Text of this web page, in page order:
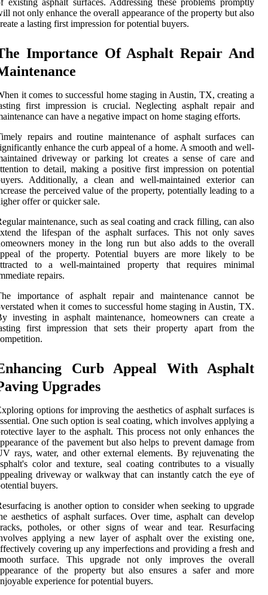
not only enhance the overall appearance of the property but also
a lasting first impression for potential buyers.
Importance Of Asphalt Repair And
it comes to successful home staging in Austin, TX, creating a
first impression is crucial. Neglecting asphalt repair and
can have a negative impact on home staging efforts.
repairs and routine maintenance of asphalt surfaces can
enhance the curb appeal of a home. A smooth and well-
driveway or parking lot creates a sense of care and
to detail, making a positive first impression on potential
Additionally, a clean and well-maintained exterior can
the perceived value of the property, potentially leading to a
offer or quicker sale.
maintenance, such as seal coating and crack filling, can also
the lifespan of the asphalt surfaces. This not only saves
money in the long run but also adds to the overall
of the property. Potential buyers are more likely to be
to a well-maintained property that requires minimal
repairs.
importance of asphalt repair and maintenance cannot be
when it comes to successful home staging in Austin, TX.
investing in asphalt maintenance, homeowners can create a
first impression that sets their property apart from the
Curb Appeal With Asphalt
Upgrades
options for improving the aesthetics of asphalt surfaces is
One such option is seal coating, which involves applying a
layer to the asphalt. This process not only enhances the
of the pavement but also helps to prevent damage from
rays, water, and other external elements. By rejuvenating the
color and texture, seal coating contributes to a visually
driveway or walkway that can instantly catch the eye of
buyers.
is another option to consider when seeking to upgrade
aesthetics of asphalt surfaces. Over time, asphalt can develop
potholes, or other signs of wear and tear. Resurfacing
applying a new layer of asphalt over the existing one,
covering up any imperfections and providing a fresh and
surface. This upgrade not only improves the overall
of the property but also ensures a safer and more
experience for potential buyers.